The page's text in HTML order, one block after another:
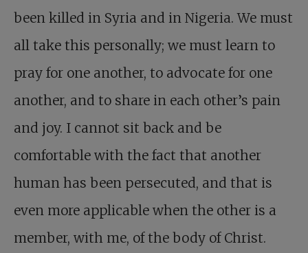
been killed in Syria and in Nigeria. We must
all take this personally; we must learn to
pray for one another, to advocate for one
another, and to share in each other’s pain
and joy. I cannot sit back and be
comfortable with the fact that another
human has been persecuted, and that is
even more applicable when the other is a
member, with me, of the body of Christ.